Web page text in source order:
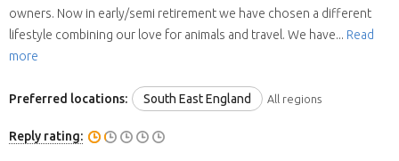
owners. Now in early/semi retirement we have chosen a different
lifestyle combining our love for animals and travel. We have... Read
more
Preferred locations: South East England All regions
Reply rating: